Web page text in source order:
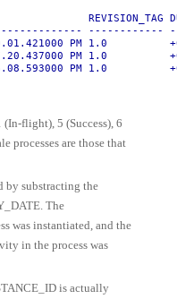
------------
PM 1.0
PM 1.0
PM 1.0
(In-flight), 5 (Success), 6
processes are those that
by substracting the
The
was instantiated, and the
in the process was
is actually